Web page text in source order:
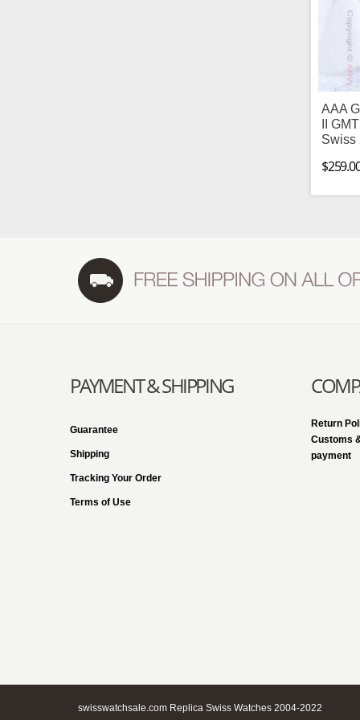
AAA
II
Swiss
PAYMENT & SHIPPING
Guarantee
Shipping
Tracking Your Order
Terms of Use
Return
Customs
payment
swisswatchsale.com Replica Swiss Watches 2004-2022